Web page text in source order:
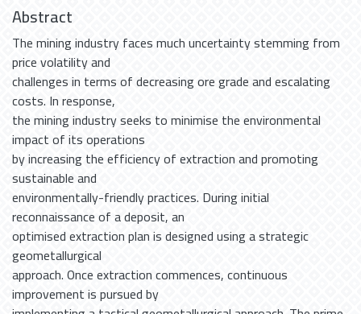
Abstract
The mining industry faces much uncertainty stemming from
price volatility and
challenges in terms of decreasing ore grade and escalating
costs. In response,
the mining industry seeks to minimise the environmental
impact of its operations
by increasing the efficiency of extraction and promoting
sustainable and
environmentally-friendly practices. During initial
reconnaissance of a deposit, an
optimised extraction plan is designed using a strategic
geometallurgical
approach. Once extraction commences, continuous
improvement is pursued by